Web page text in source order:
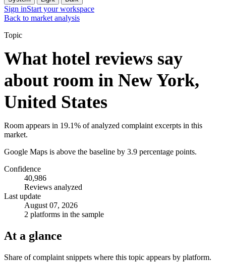
Sign inStart your workspace
Back to market analysis
Topic
What hotel reviews say
about room in New York,
United States
Room appears in 19.1% of analyzed complaint excerpts in this
market.
Google Maps is above the baseline by 3.9 percentage points.
Confidence
40,986
Reviews analyzed
Last update
August 07, 2026
2 platforms in the sample
At a glance
Share of complaint snippets where this topic appears by platform.